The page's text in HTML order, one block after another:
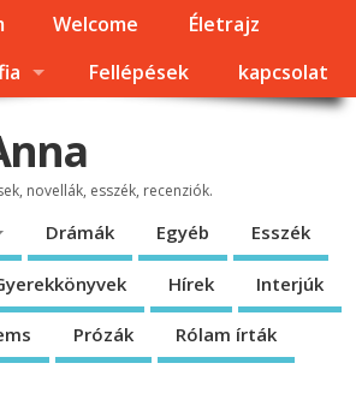
Welcome
Életrajz
Fellépések kapcsolat
novellák, esszék, recenziók.
Drámák Egyéb Esszék
Hírek Interjúk
Prózák Rólam írták